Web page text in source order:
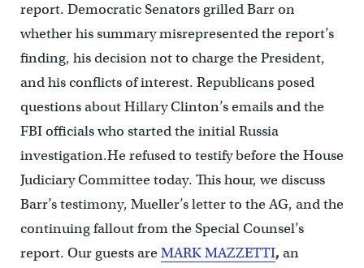
report. Democratic Senators grilled Barr on
whether his summary misrepresented the report’s
finding, his decision not to charge the President,
and his conflicts of interest. Republicans posed
questions about Hillary Clinton’s emails and the
FBI officials who started the initial Russia
investigation.He refused to testify before the House
Judiciary Committee today. This hour, we discuss
Barr’s testimony, Mueller’s letter to the AG, and the
continuing fallout from the Special Counsel’s
report. Our guests areMARK MAZZETTI, an